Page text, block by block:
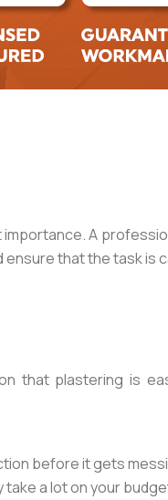
A
ensure that the task
that plastering is
before it gets
a lot on your